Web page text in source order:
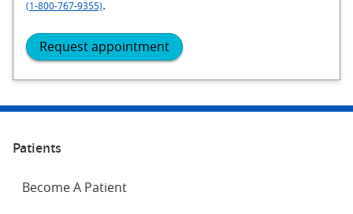
(1-800-767-9355).
Request appointment
Patients
Become A Patient